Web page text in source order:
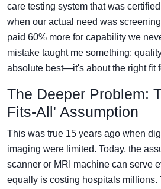
care testing system that was
when our actual need was
paid 60% more for capability we
mistake taught me something:
absolute best—it's about the right fit
The Deeper Problem:
Fits-All' Assumption
This was true 15 years ago when
imaging were limited. Today, the
scanner or MRI machine can serve
equally is costing hospitals millions.